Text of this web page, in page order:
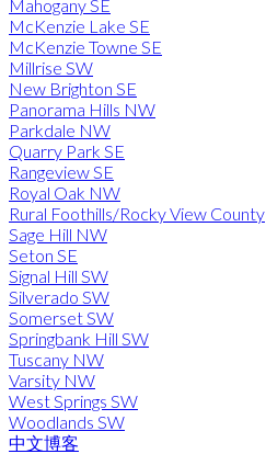
Mahogany SE
McKenzie Lake SE
McKenzie Towne SE
Millrise SW
New Brighton SE
Panorama Hills NW
Parkdale NW
Quarry Park SE
Rangeview SE
Royal Oak NW
Rural Foothills/Rocky View County
Sage Hill NW
Seton SE
Signal Hill SW
Silverado SW
Somerset SW
Springbank Hill SW
Tuscany NW
Varsity NW
West Springs SW
Woodlands SW
中文博客